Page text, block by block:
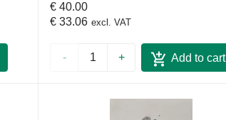
€ 40.00
€ 33.06 excl. VAT
- + Add to cart